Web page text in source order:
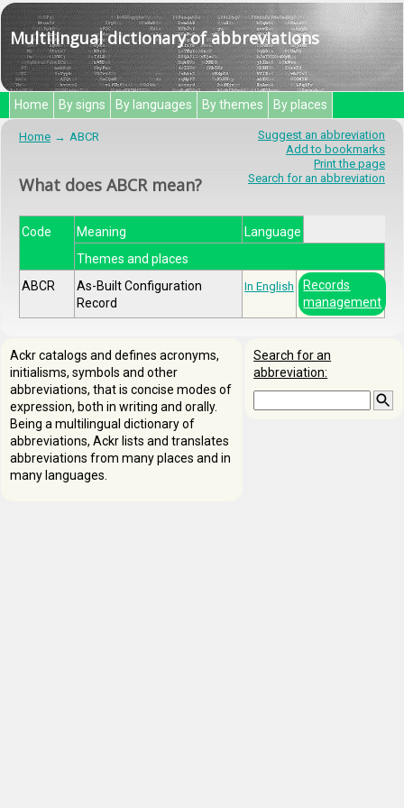
Multilingual dictionary of abbreviations
Home By signs By languages By themes By places
Suggest an abbreviation
Add to bookmarks
Print the page
Search for an abbreviation
Home ABCR
What does ABCR mean?
Code Meaning
Language
Themes and places
ABCR
As-Built Configuration
Record
In English
Records
management
Search for an
abbreviation:
Ackr catalogs and defines acronyms,
initialisms, symbols and other
abbreviations, that is concise modes of
expression, both in writing and orally.
Being a multilingual dictionary of
abbreviations, Ackr lists and translates
abbreviations from many places and in
many languages.